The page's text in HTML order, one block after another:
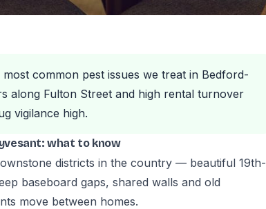
common pest issues we treat in Bedford-
along Fulton Street and high rental turnover
vigilance high.
what to know
districts in the country — beautiful 19th-
baseboard gaps, shared walls and old
move between homes.